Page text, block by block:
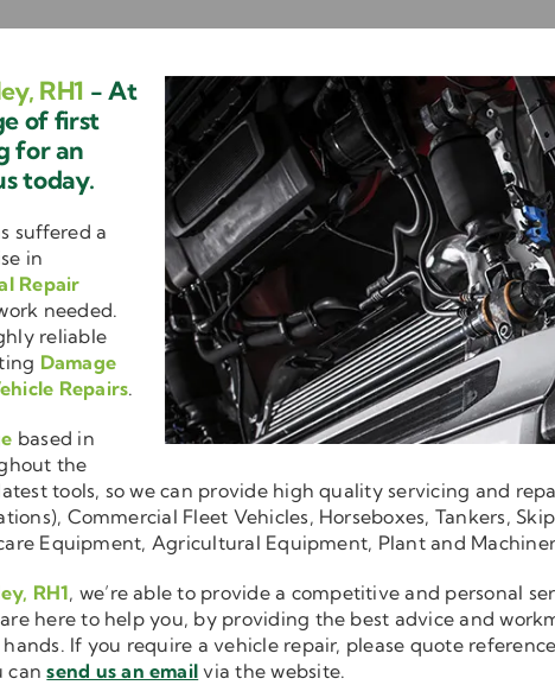
RH1 - At
of first
for an
today.
suffered a
in
Repair
needed.
reliable
Damage
Repairs.
based in
the
tools, so we can provide high quality servicing and
Commercial Fleet Vehicles, Horseboxes, Tankers,
Equipment, Agricultural Equipment, Plant and
RH1, we’re able to provide a competitive and personal
here to help you, by providing the best advice and
hands. If you require a vehicle repair, please quote reference
cansend us an email via the website.